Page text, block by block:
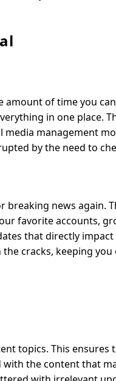
of time you
in one place.
management
by the need to
breaking news again.
favorite accounts,
that directly
cracks, keeping you
topics. This ensures
with the content that